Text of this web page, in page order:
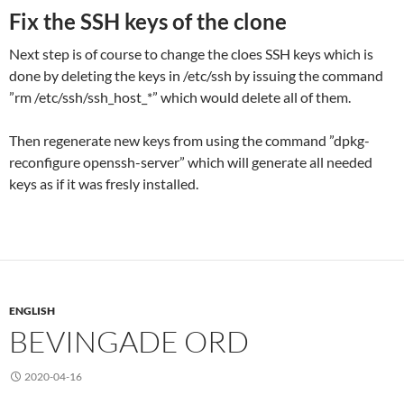
Fix the SSH keys of the clone
Next step is of course to change the cloes SSH keys which is
done by deleting the keys in /etc/ssh by issuing the command
”rm /etc/ssh/ssh_host_*” which would delete all of them.
Then regenerate new keys from using the command ”dpkg-
reconfigure openssh-server” which will generate all needed
keys as if it was fresly installed.
ENGLISH
BEVINGADE ORD
2020-04-16